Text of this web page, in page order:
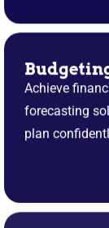
Achieve
forecasting
plan